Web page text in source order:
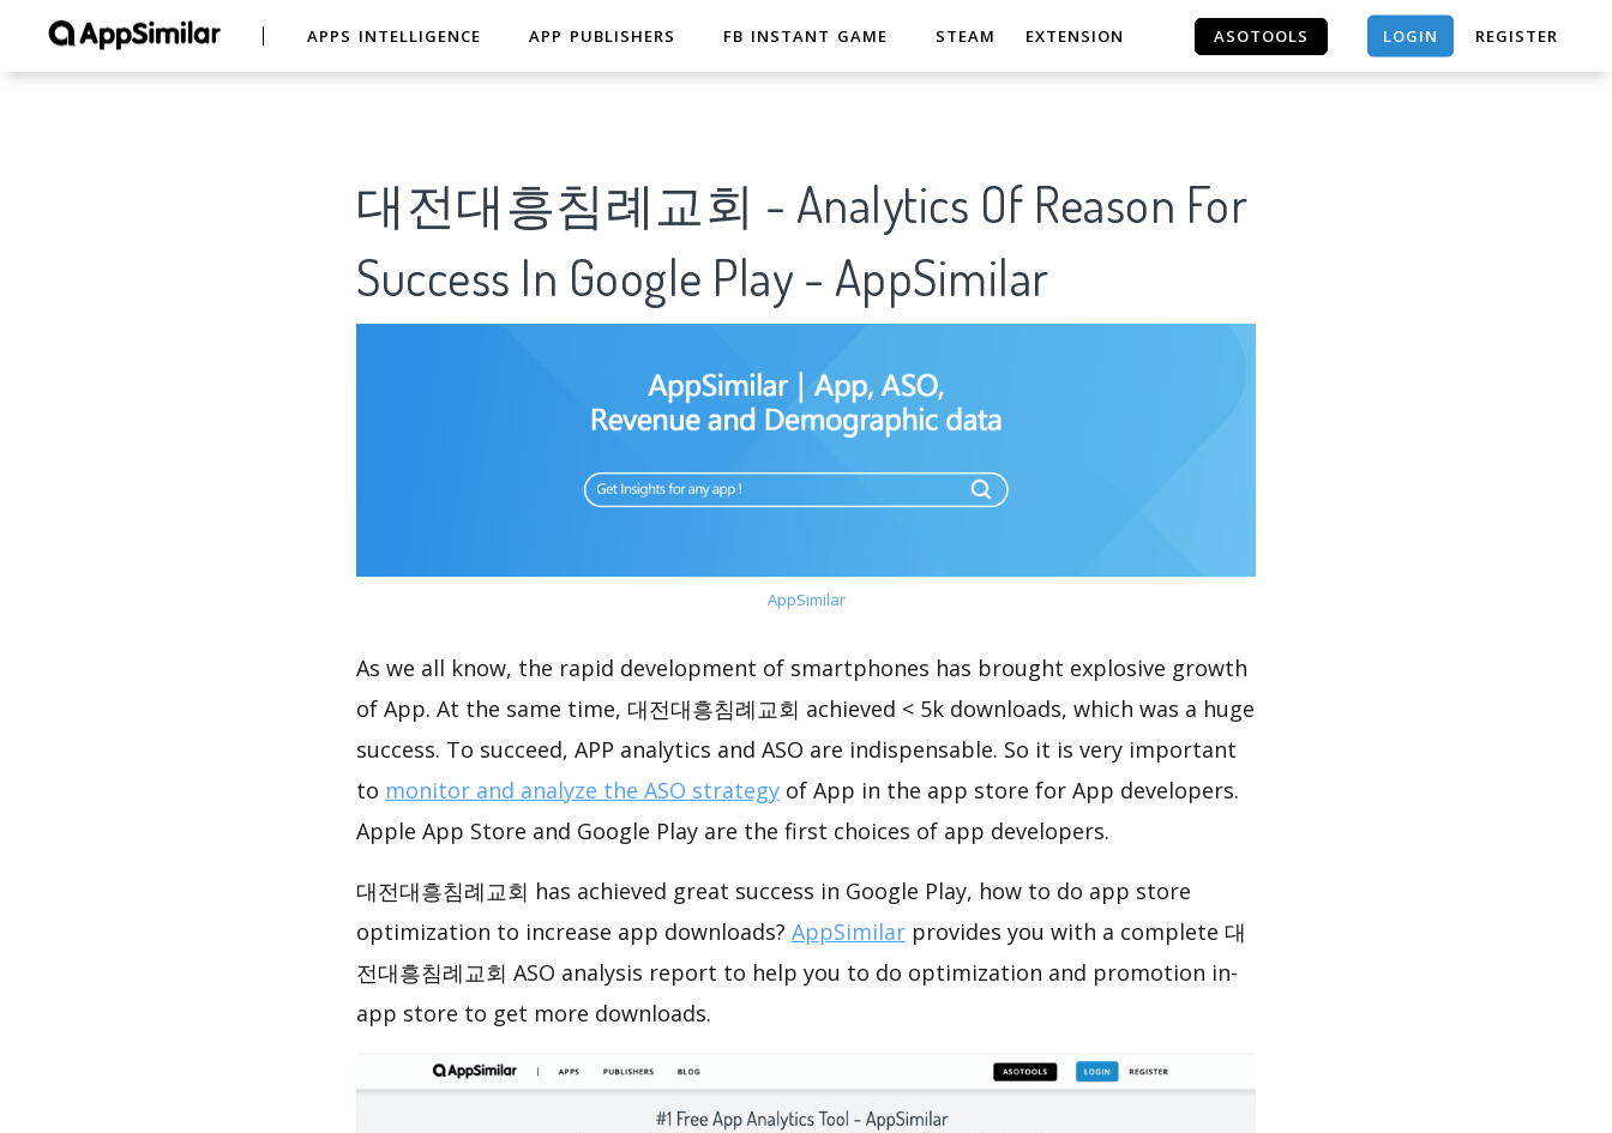
APPS INTELLIGENCE APP PUBLISHERS FB INSTANT GAME STEAM EXTENSION ASOTOOLS LOGIN REGISTER
대전대흥침례교회 - Analytics Of Reason For
Success In Google Play - AppSimilar
AppSimilar
As we all know, the rapid development of smartphones has brought explosive growth
of App. At the same time, 대전대흥침례교회 achieved < 5k downloads, which was a huge
success. To succeed, APP analytics and ASO are indispensable. So it is very important
to monitor and analyze the ASO strategy of App in the app store for App developers.
Apple App Store and Google Play are the first choices of app developers.
대전대흥침례교회 has achieved great success in Google Play, how to do app store
optimization to increase app downloads? AppSimilar provides you with a complete 대
전대흥침례교회 ASO analysis report to help you to do optimization and promotion in-
app store to get more downloads.